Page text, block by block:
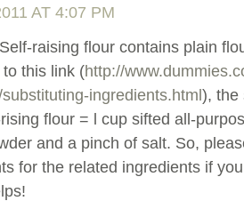
AT 4:07 PM
raising flour contains plain
this link (http://
ingredients.html ), the
flour = l cup sifted all-
and a pinch of salt. So,
for the related ingredients if